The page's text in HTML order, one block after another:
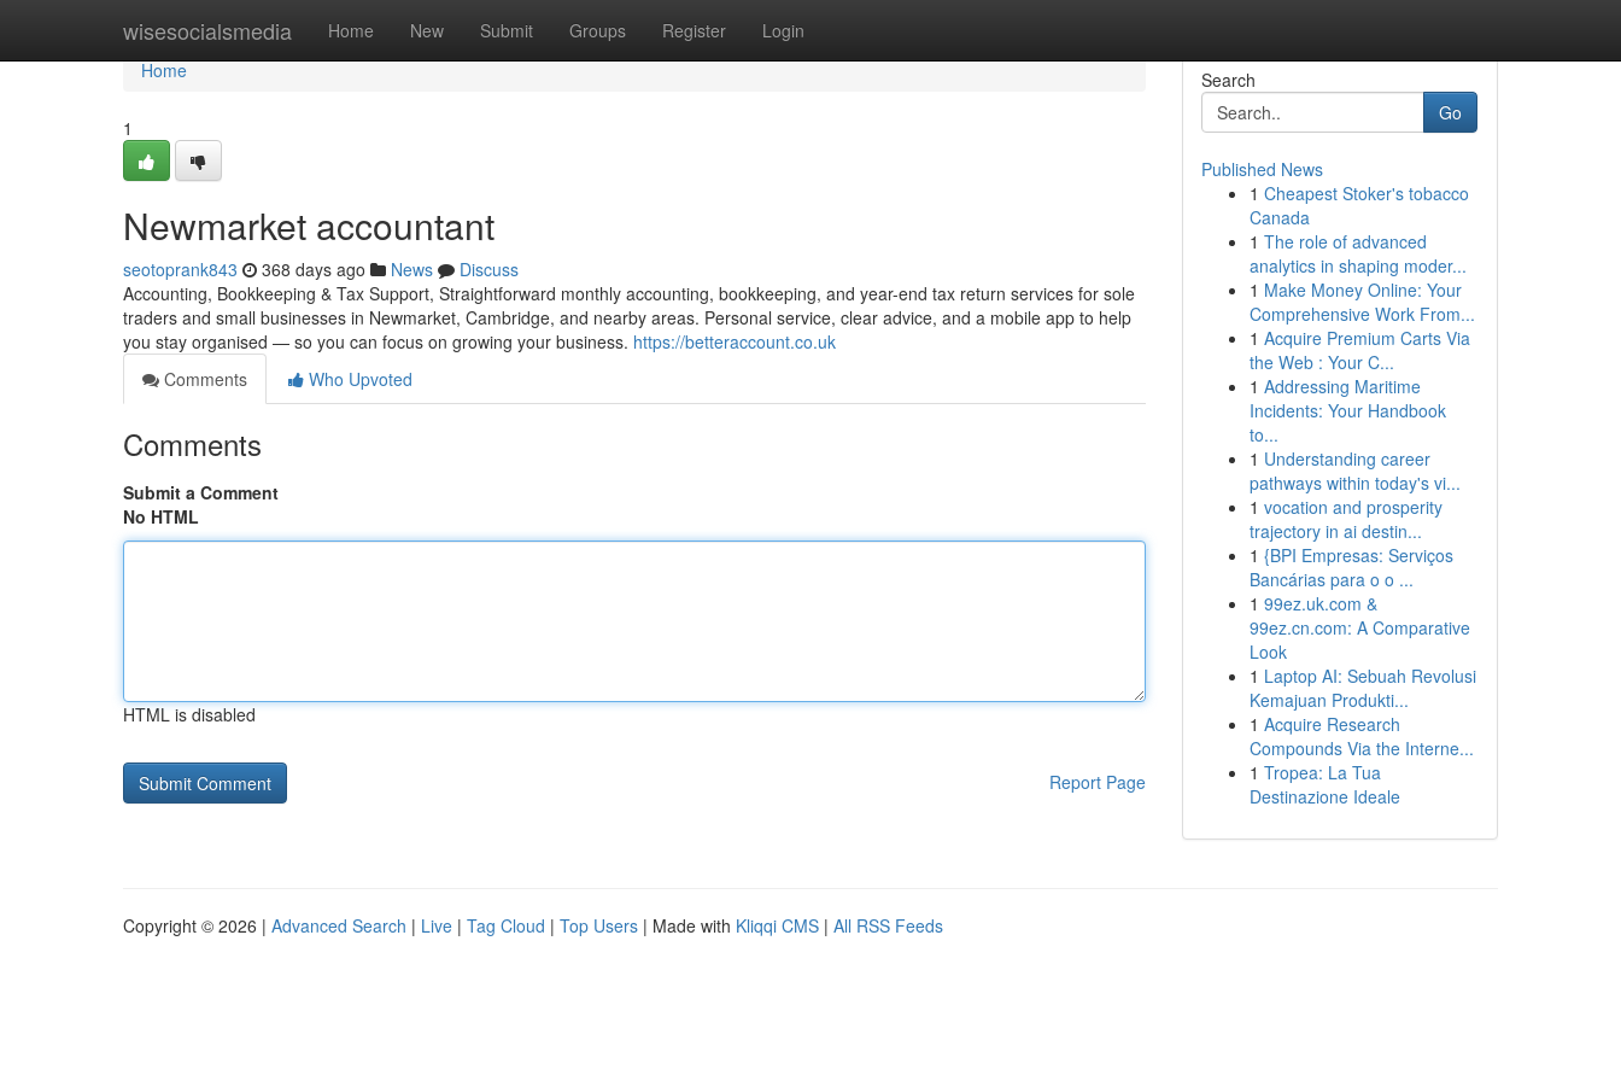
wisesocialsmedia Home New Submit Groups Register Login
Home
Home
1
Newmarket accountant
seotoprank843 368 days ago News
Discuss
Accounting, Bookkeeping & Tax Support, Straightforward monthly accounting, bookkeeping, and year-end tax return services for sole
traders and small businesses in Newmarket, Cambridge, and nearby areas. Personal service, clear advice, and a mobile app to help
you stay organised — so you can focus on growing your business. https://betteraccount.co.uk
Comments
Who Upvoted
Comments
Submit a Comment
No HTML
HTML is disabled
Report Page
Search
Go
Published News
1 Cheapest Stoker's tobacco
Canada
1 The role of advanced
analytics in shaping moder...
1 Make Money Online: Your
Comprehensive Work From...
1 Acquire Premium Carts Via
the Web : Your C...
1 Addressing Maritime
Incidents: Your Handbook
to...
1 Understanding career
pathways within today's vi...
1 vocation and prosperity
trajectory in ai destin...
1 {BPI Empresas: Serviços
Bancárias para o o ...
1 99ez.uk.com &
99ez.cn.com: A Comparative
Look
1 Laptop AI: Sebuah Revolusi
Kemajuan Produkti...
1 Acquire Research
Compounds Via the Interne...
1 Tropea: La Tua
Destinazione Ideale
Copyright © 2026 | Advanced Search | Live | Tag Cloud | Top Users | Made with Kliqqi CMS | All RSS Feeds